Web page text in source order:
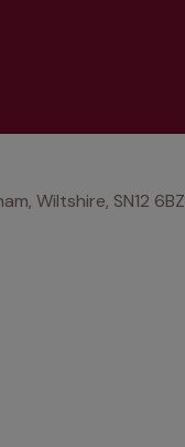
Wiltshire, SN12 6BZ